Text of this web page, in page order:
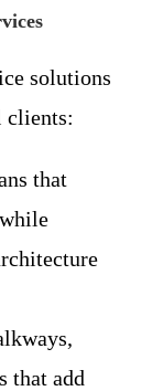
solutions
clients:
that
that add